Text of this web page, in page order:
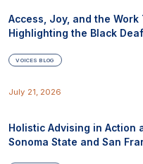
Access, Joy, and the Work
Highlighting the Black
VOICES BLOG
July 21, 2026
Holistic Advising in Action
Sonoma State and San